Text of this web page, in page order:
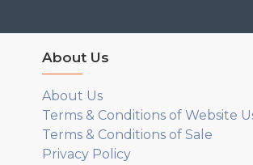
About Us
About Us
Terms & Conditions of Website
Terms & Conditions of Sale
Privacy Policy